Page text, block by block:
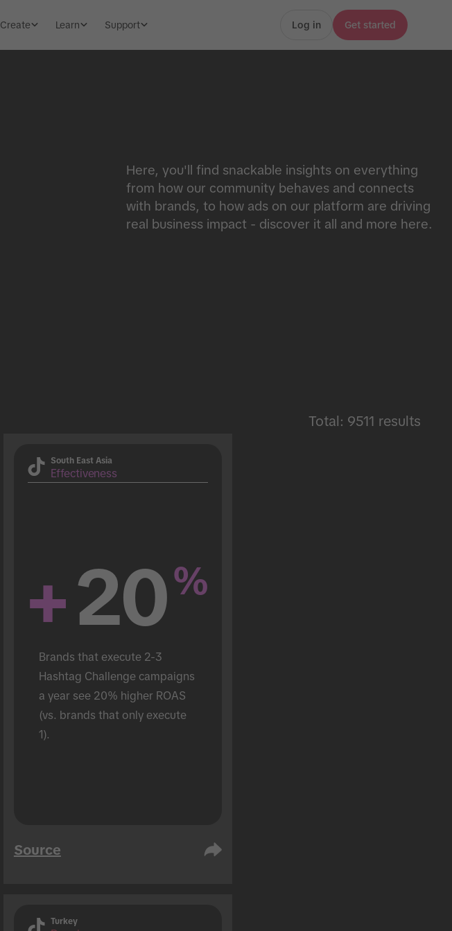
Create Learn Support Log in Get started
Here, you'll find snackable insights on everything
from how our community behaves and connects
with brands, to how ads on our platform are driving
real business impact - discover it all and more here.
Total: 9511 results
South East Asia
Effectiveness
+20%
Brands that execute 2-3
Hashtag Challenge campaigns
a year see 20% higher ROAS
(vs. brands that only execute
1).
Source
Turkey